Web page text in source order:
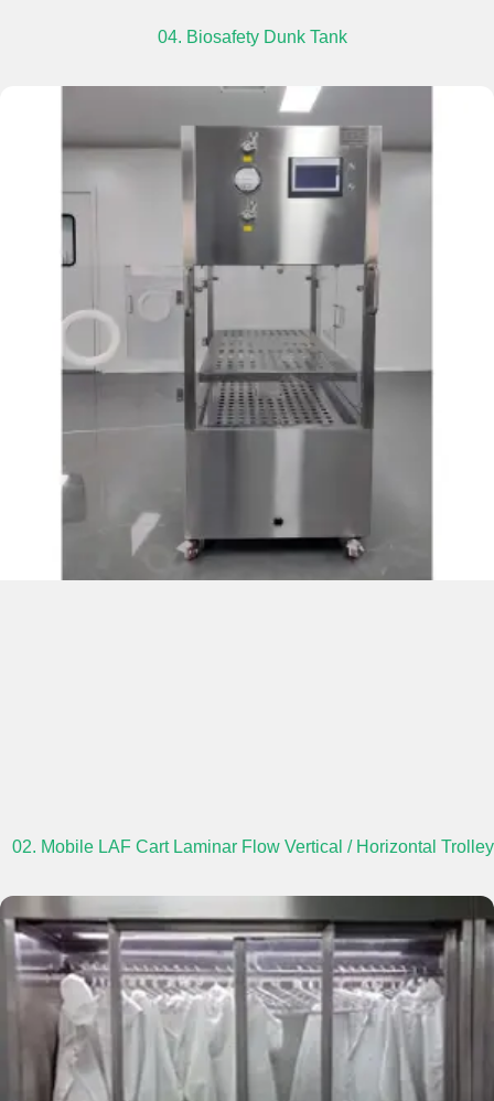
04. Biosafety Dunk Tank
02. Mobile LAF Cart Laminar Flow Vertical / Horizontal Trolley